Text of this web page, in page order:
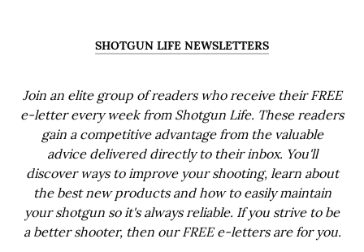
SHOTGUN LIFE NEWSLETTERS
Join an elite group of readers who receive their FREE
e-letter every week from Shotgun Life. These readers
gain a competitive advantage from the valuable
advice delivered directly to their inbox. You'll
discover ways to improve your shooting, learn about
the best new products and how to easily maintain
your shotgun so it's always reliable. If you strive to be
a better shooter, then our FREE e-letters are for you.